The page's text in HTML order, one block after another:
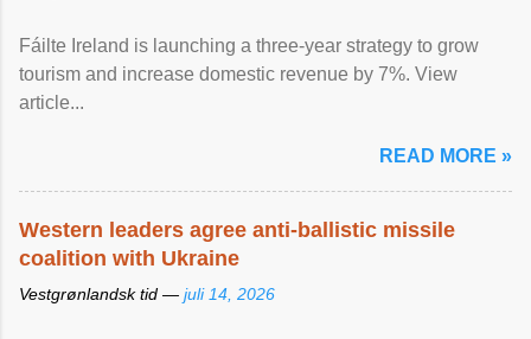
Fáilte Ireland is launching a three-year strategy to grow
tourism and increase domestic revenue by 7%. View
article...
READ MORE »
Western leaders agree anti-ballistic missile
coalition with Ukraine
Vestgrønlandsk tid — juli 14, 2026